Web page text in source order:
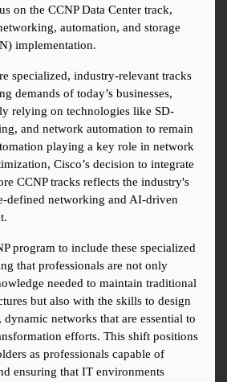
on the CCNP Data Center track,
automation, and storage
implementation.
specialized, industry-relevant tracks
demands of today’s businesses,
relying on technologies like SD-
and network automation to remain
playing a key role in network
Cisco’s decision to integrate
CCNP tracks reflects the industry's
defined networking and AI-driven
program to include these specialized
that professionals are not only
needed to maintain traditional
but also with the skills to design
dynamic networks that are essential to
efforts. This shift positions
as professionals capable of
ensuring that IT environments